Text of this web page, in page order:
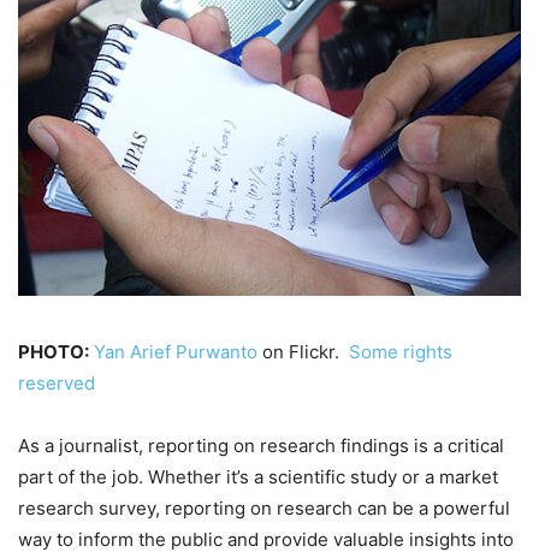
PHOTO: Yan Arief Purwanto on Flickr. Some rights
reserved
As a journalist, reporting on research findings is a critical
part of the job. Whether it’s a scientific study or a market
research survey, reporting on research can be a powerful
way to inform the public and provide valuable insights into